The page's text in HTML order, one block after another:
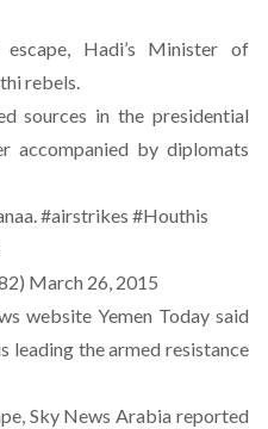
Hadi’s Minister of
rebels.
sources in the presidential
accompanied by diplomats
#airstrikes #Houthis
March 26, 2015
website Yemen Today said
leading the armed resistance
Sky News Arabia reported